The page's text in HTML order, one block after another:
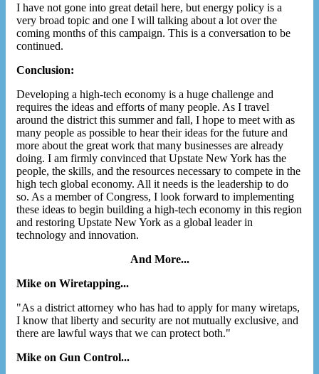
I have not gone into great detail here, but energy policy is a
very broad topic and one I will talking about a lot over the
coming months of this campaign. This is a conversation to be
continued.
Conclusion:
Developing a high-tech economy is a huge challenge and
requires the ideas and efforts of many people. As I travel
around the district this summer and fall, I hope to meet with as
many people as possible to hear their ideas for the future and
more about the great work that many businesses are already
doing. I am firmly convinced that Upstate New York has the
people, the skills, and the resources necessary to compete in the
high tech global economy. All it needs is the leadership to do
so. As a member of Congress, I look forward to implementing
these ideas to begin building a high-tech economy in this region
and restoring Upstate New York as a global leader in
technology and innovation.
And More...
Mike on Wiretapping...
"As a district attorney who has had to apply for many wiretaps,
I know that liberty and security are not mutually exclusive, and
there are lawful ways that we can protect both."
Mike on Gun Control...